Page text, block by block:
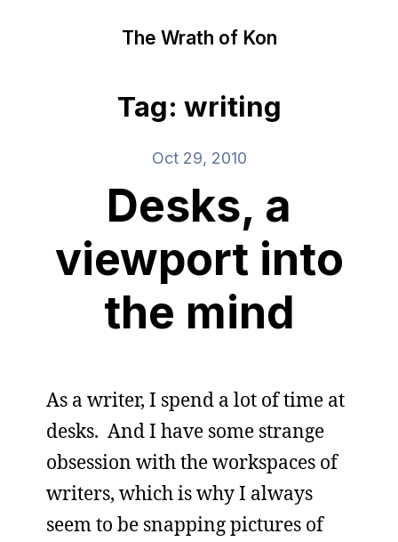
The Wrath of Kon
Tag: writing
Oct 29, 2010
Desks, a
viewport into
the mind
As a writer, I spend a lot of time at
desks. And I have some strange
obsession with the workspaces of
writers, which is why I always
seem to be snapping pictures of